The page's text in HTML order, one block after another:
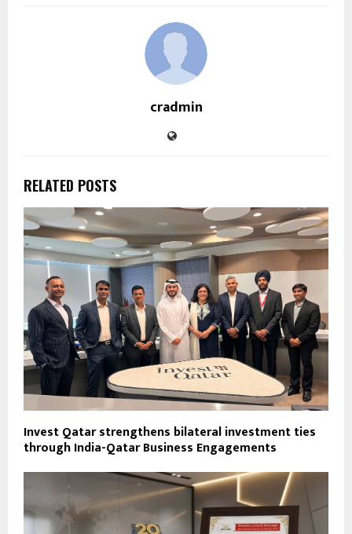
cradmin
RELATED POSTS
Invest Qatar strengthens bilateral investment ties
through India-Qatar Business Engagements